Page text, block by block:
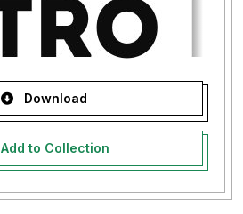
Download
Add to Collection